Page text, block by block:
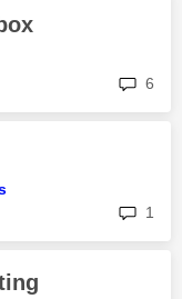
6
1